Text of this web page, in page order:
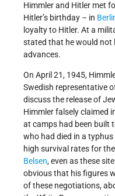
Himmler and Hitler met
Hitler’s birthday – in
loyalty to Hitler. At a
stated that he would not
advances.
On April 21, 1945,
Swedish representative
discuss the release of
Himmler falsely claimed
at camps had been built
who had died in a
high survival rates for
Belsen, even as these
obvious that his figures
of these negotiations,